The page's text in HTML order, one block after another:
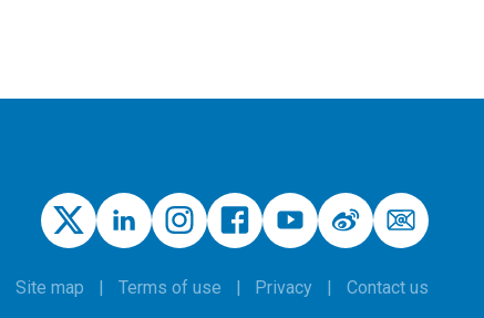
Site map Terms of use Privacy Contact us